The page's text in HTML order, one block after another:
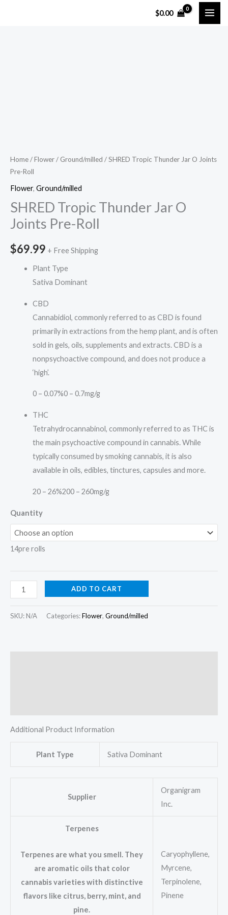
$0.00
Home/Flower/ Ground/milled / SHRED Tropic Thunder Jar O Joints
Pre-Roll
Flower, Ground/milled
SHRED Tropic Thunder Jar O
Joints Pre-Roll
$69.99 + Free Shipping
Plant Type
Sativa Dominant
CBD
Cannabidiol, commonly referred to as CBD is found
primarily in extractions from the hemp plant, and is often
sold in gels, oils, supplements and extracts. CBD is a
nonpsychoactive compound, and does not produce a
‘high’.
0 – 0.07%0 – 0.7mg/g
THC
Tetrahydrocannabinol, commonly referred to as THC is
the main psychoactive compound in cannabis. While
typically consumed by smoking cannabis, it is also
available in oils, edibles, tinctures, capsules and more.
20 – 26%200 – 260mg/g
Quantity
14pre rolls
Roll
quantity
ADD TO CART
SKU: N/A Categories:Flower, Ground/milled
Additional Product Information
Plant Type Sativa Dominant
Supplier
Organigram
Inc.
Terpenes
Terpenes are what you smell. They
are aromatic oils that color
cannabis varieties with distinctive
flavors like citrus, berry, mint, and
pine.
Caryophyllene,
Myrcene,
Terpinolene,
Pinene